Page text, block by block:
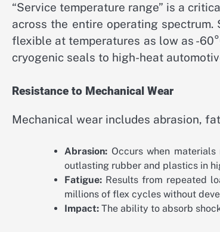
“Service temperature range” is a
across the entire operating
flexible at temperatures as low as -
cryogenic seals to high-heat
Resistance to Mechanical Wear
Mechanical wear includes abrasion,
Abrasion: Occurs when
outlasting rubber and plastics in
Fatigue: Results from repeated
millions of flex cycles without
Impact: The ability to absorb